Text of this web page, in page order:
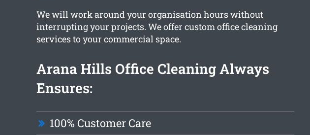
We will work around your organisation hours without
interrupting your projects. We offer custom office cleaning
services to your commercial space.
Arana Hills Office Cleaning Always
Ensures:
100% Customer Care